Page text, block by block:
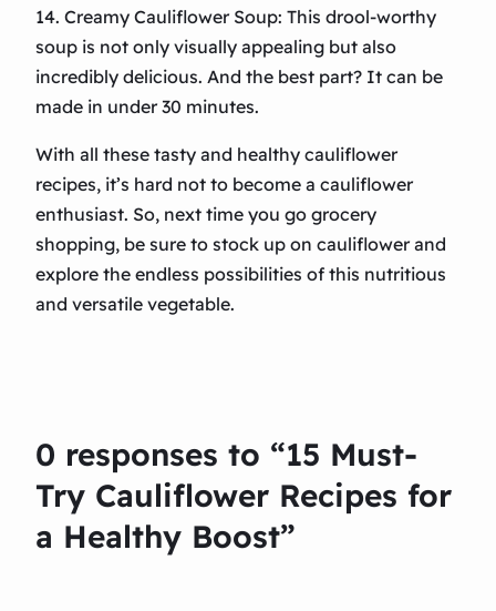
14. Creamy Cauliflower Soup: This drool-worthy
soup is not only visually appealing but also
incredibly delicious. And the best part? It can be
made in under 30 minutes.
With all these tasty and healthy cauliflower
recipes, it’s hard not to become a cauliflower
enthusiast. So, next time you go grocery
shopping, be sure to stock up on cauliflower and
explore the endless possibilities of this nutritious
and versatile vegetable.
0 responses to “15 Must-
Try Cauliflower Recipes for
a Healthy Boost”